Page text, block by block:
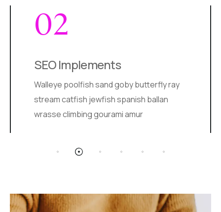
03
Creative Design
Arctic char, steelhead sprat sea lamprey
grunion. Walleye poolfish sand goby
butterfly ray stream